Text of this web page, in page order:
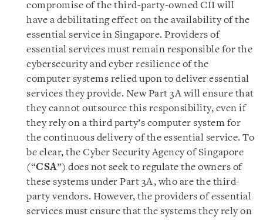
compromise of the third-party-owned CII will
have a debilitating effect on the availability of the
essential service in Singapore. Providers of
essential services must remain responsible for the
cybersecurity and cyber resilience of the
computer systems relied upon to deliver essential
services they provide. New Part 3A will ensure that
they cannot outsource this responsibility, even if
they rely on a third party’s computer system for
the continuous delivery of the essential service. To
be clear, the Cyber Security Agency of Singapore
(“CSA”) does not seek to regulate the owners of
these systems under Part 3A, who are the third-
party vendors. However, the providers of essential
services must ensure that the systems they rely on